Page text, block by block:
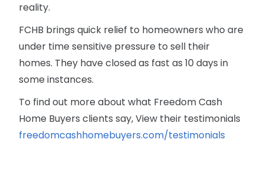
reality.
FCHB brings quick relief to homeowners who are
under time sensitive pressure to sell their
homes. They have closed as fast as 10 days in
some instances.
To find out more about what Freedom Cash
Home Buyers clients say, View their testimonials
freedomcashhomebuyers.com/testimonials